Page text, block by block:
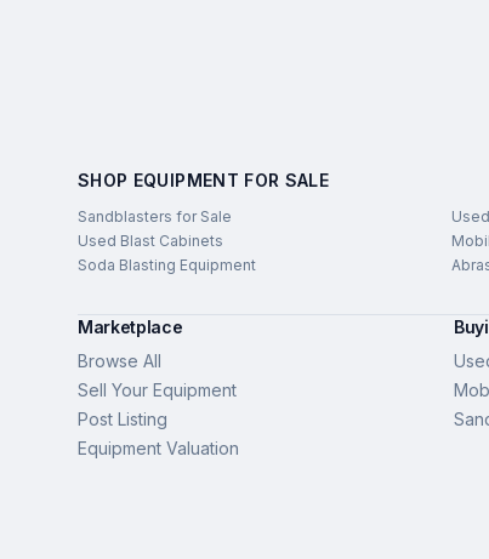
SHOP EQUIPMENT FOR SALE
Sandblasters for Sale
Used Blast Cabinets
Soda Blasting Equipment
Marketplace
Browse All
Sell Your Equipment
Post Listing
Equipment Valuation